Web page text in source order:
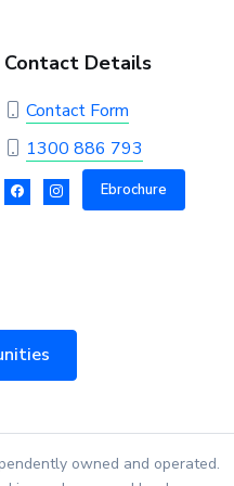
Contact Details
Contact Form
1300 886 793
Ebrochure
owned and operated.